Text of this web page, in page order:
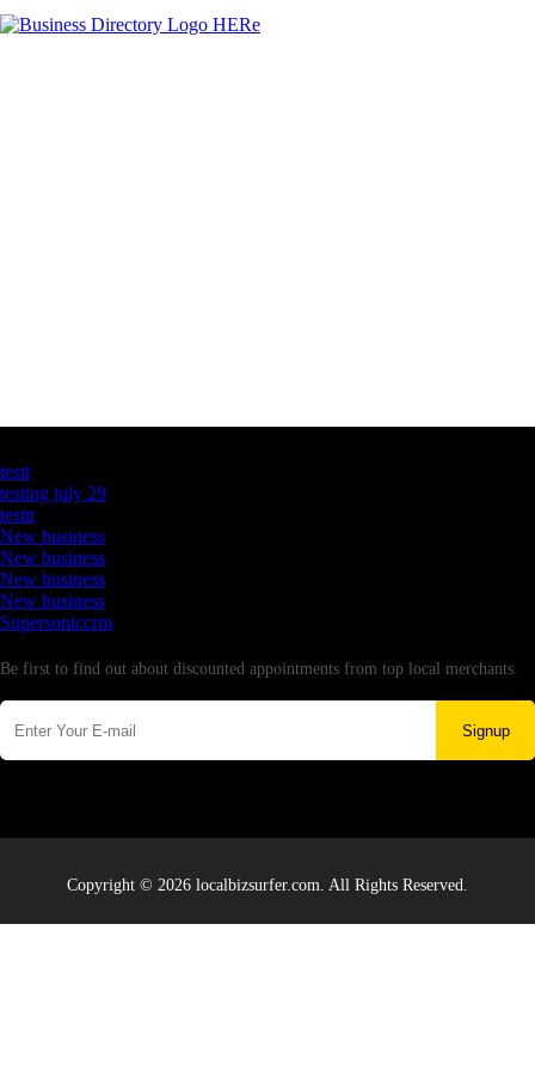
testt
testing july 29
testtt
New business
New business
New business
New business
Supersoniccrm
Be first to find out about discounted appointments from top local merchants.
Signup
Copyright © 2026 localbizsurfer.com. All Rights Reserved.